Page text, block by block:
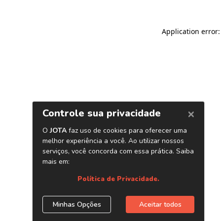
Application